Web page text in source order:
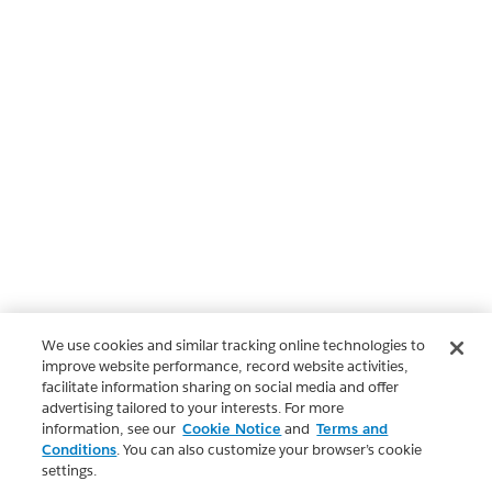
We use cookies and similar tracking online technologies to
improve website performance, record website activities,
facilitate information sharing on social media and offer
advertising tailored to your interests. For more
information, see our Cookie Notice and Terms and
Conditions. You can also customize your browser’s cookie
settings.